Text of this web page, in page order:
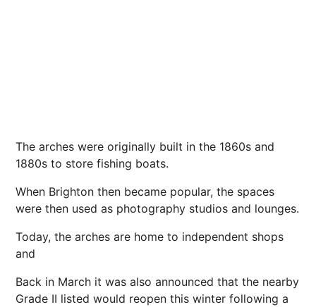
The arches were originally built in the 1860s and
1880s to store fishing boats.
When Brighton then became popular, the spaces
were then used as photography studios and lounges.
Today, the arches are home to independent shops
and
Back in March it was also announced that the nearby
Grade II listed would reopen this winter following a